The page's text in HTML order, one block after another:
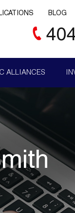
BLOG
ALLIANCES